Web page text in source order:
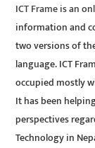
ICT Frame is an
information and
two versions of
language. ICT
occupied mostly
It has been
perspectives
Technology in